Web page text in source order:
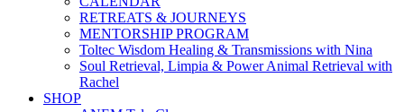
RETREATS & JOURNEYS
MENTORSHIP PROGRAM
Toltec Wisdom Healing & Transmissions with Nina
Soul Retrieval, Limpia & Power Animal Retrieval with
Rachel
SHOP